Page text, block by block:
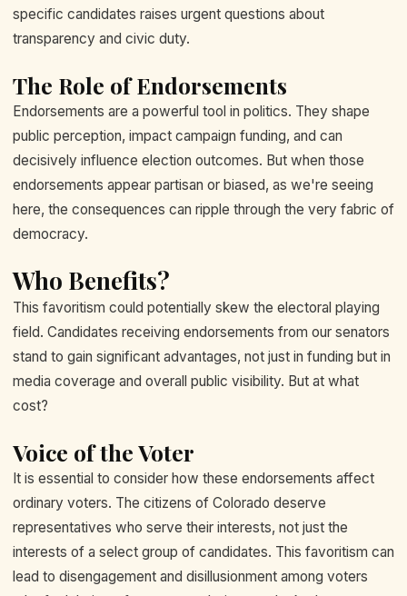
specific candidates raises urgent questions about
transparency and civic duty.
The Role of Endorsements
Endorsements are a powerful tool in politics. They shape
public perception, impact campaign funding, and can
decisively influence election outcomes. But when those
endorsements appear partisan or biased, as we're seeing
here, the consequences can ripple through the very fabric of
democracy.
Who Benefits?
This favoritism could potentially skew the electoral playing
field. Candidates receiving endorsements from our senators
stand to gain significant advantages, not just in funding but in
media coverage and overall public visibility. But at what
cost?
Voice of the Voter
It is essential to consider how these endorsements affect
ordinary voters. The citizens of Colorado deserve
representatives who serve their interests, not just the
interests of a select group of candidates. This favoritism can
lead to disengagement and disillusionment among voters